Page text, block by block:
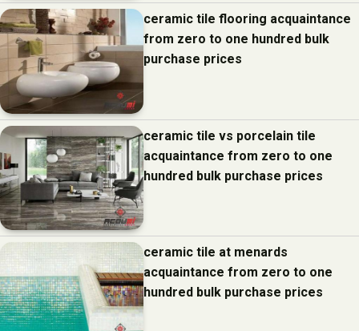
ceramic tile flooring acquaintance
from zero to one hundred bulk
purchase prices
ceramic tile vs porcelain tile
acquaintance from zero to one
hundred bulk purchase prices
ceramic tile at menards
acquaintance from zero to one
hundred bulk purchase prices